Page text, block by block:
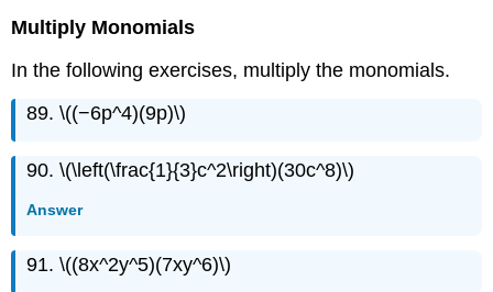
Multiply Monomials
In the following exercises, multiply the monomials.
89. \((−6p^4)(9p)\)
90. \(\left(\frac{1}{3}c^2\right)(30c^8)\)
Answer
91. \((8x^2y^5)(7xy^6)\)